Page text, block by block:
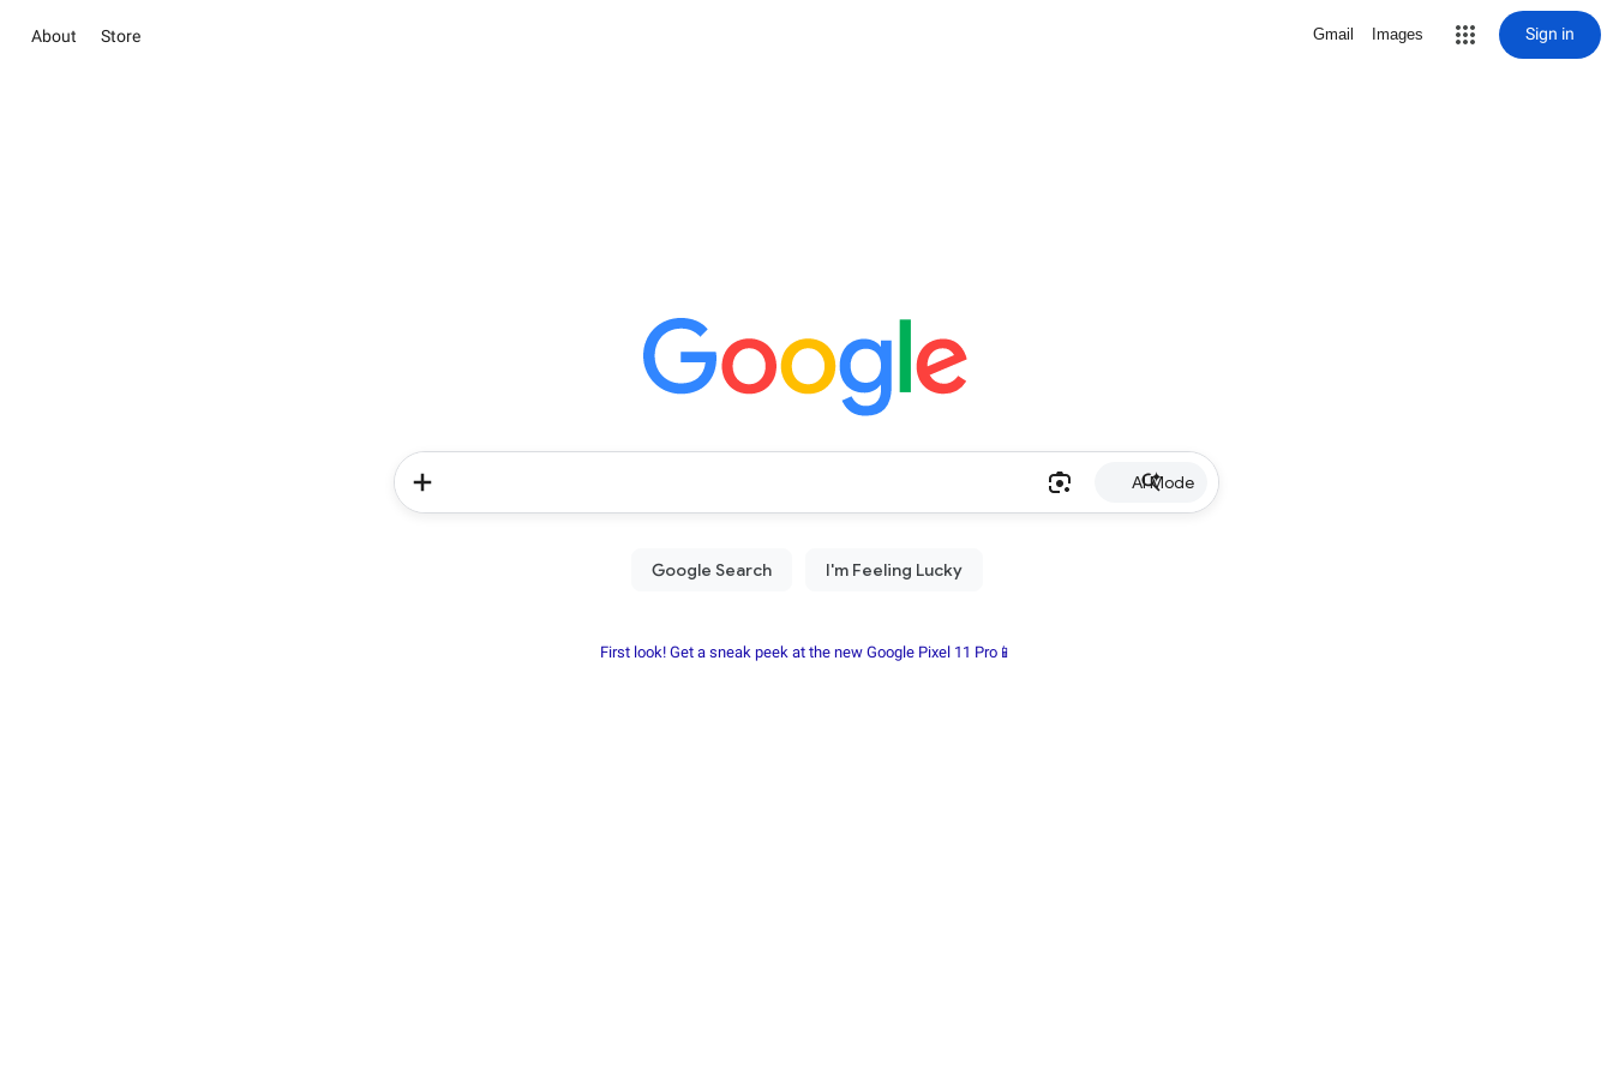
About Store Gmail Images Sign in
AI Mode
First look! Get a sneak peek at the new Google Pixel 11 Pro📱